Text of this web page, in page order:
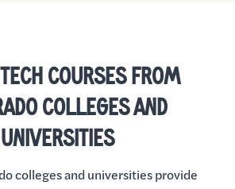
COURSES FROM
COLLEGES AND
UNIVERSITIES
colleges and universities provide